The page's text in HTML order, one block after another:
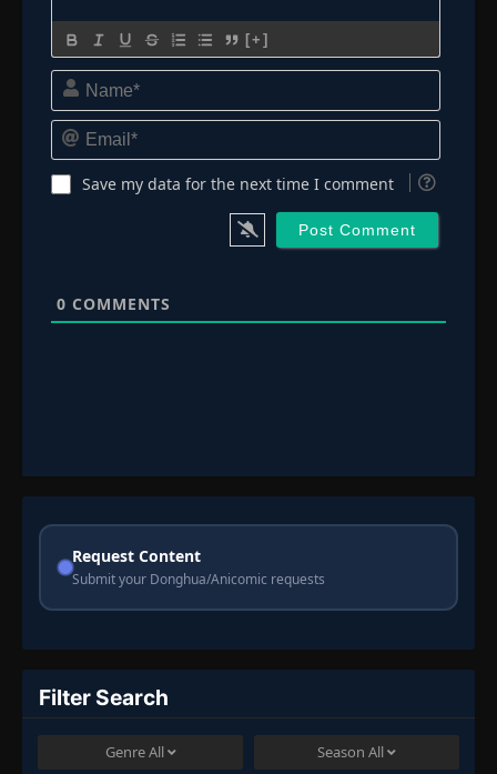
[+]
Name*
Email*
Save my data for the next time I comment
0 COMMENTS
Request Content
Submit your Donghua/Anicomic requests
Filter Search
GenreAll Season All